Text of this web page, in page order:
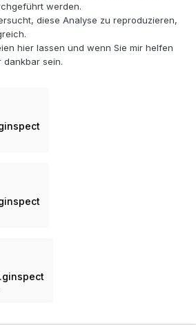
werden.
diese Analyse zu reproduzieren,
hier lassen und wenn Sie mir helfen
sein.